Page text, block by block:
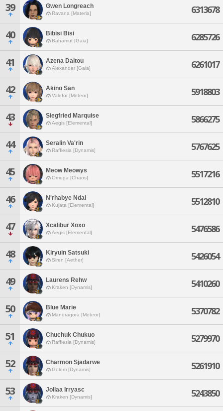
39 Gwen Longreach
Ravana [Materia] 6313678
40 Bibisi Bisi
Bahamut [Gaia] 6285726
41 Azena Daitou
Alexander [Gaia] 6261017
42 Akino San
Valefor [Meteor] 5918803
43 Siegfried Marquise
Aegis [Elemental] 5866275
44 Seralin Va'rin
Rafflesia [Dynamis] 5767625
45 Meow Meowys
Omega [Chaos] 5517216
46 N'rhabye Ndai
Kujata [Elemental] 5512810
47 Xcalibur Xoxo
Aegis [Elemental] 5476586
48 Kiryuin Satsuki
Siren [Aether] 5426054
49 Laurens Rehw
Kraken [Dynamis] 5410260
50 Blue Marie
Mandragora [Meteor] 5370782
51 Chuchuk Chukuo
Rafflesia [Dynamis] 5279970
52 Charmon Sjadarwe
Golem [Dynamis] 5261910
53 Jollaa Irryasc
Kraken [Dynamis] 5243850